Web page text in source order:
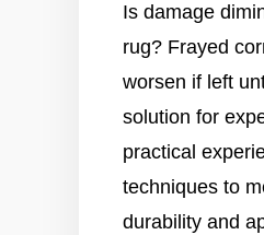
Is damage
rug? Frayed
worsen if left
solution for
practical
techniques to
durability and